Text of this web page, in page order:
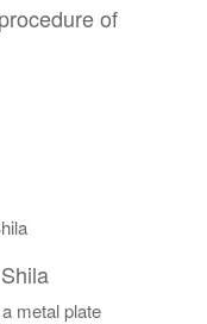
of
metal plate